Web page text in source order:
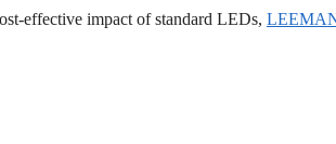
effective impact of standard LEDs,